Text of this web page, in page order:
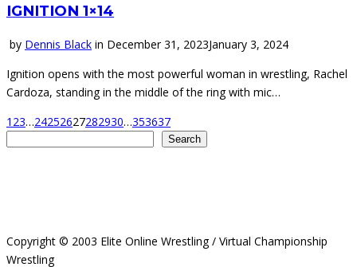
IGNITION 1×14
by Dennis Black in December 31, 2023January 3, 2024
Ignition opens with the most powerful woman in wrestling, Rachel
Cardoza, standing in the middle of the ring with mic…
1 23…24252627282930…353637
Search
Copyright © 2003 Elite Online Wrestling / Virtual Championship
Wrestling